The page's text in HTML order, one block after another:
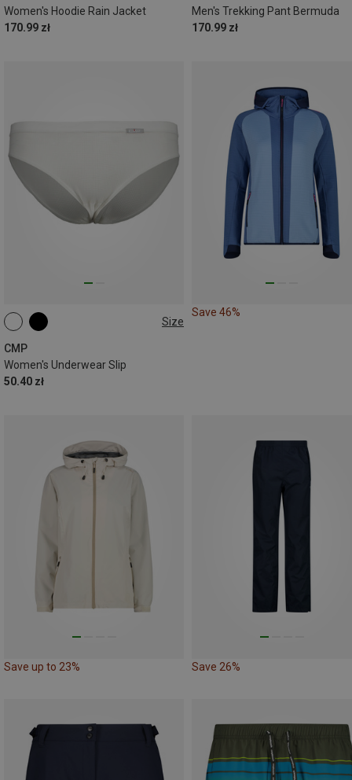
Women's Hoodie Rain Jacket
170.99 zł
Men's Trekking Pant Bermuda
170.99 zł
Size
CMP
Women's Underwear Slip
50.40 zł
XS S
XXL
Save 46%
Save up to 23% Save 26%